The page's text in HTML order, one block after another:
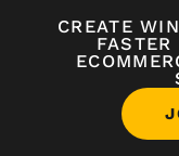
CREATE
grow,
says Nicole